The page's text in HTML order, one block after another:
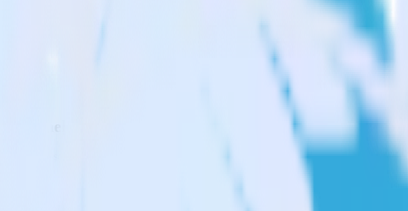
FunnelEnvy
it easy to send data from Twilio SendGrid to FunnelEnvy and all of your other cloud